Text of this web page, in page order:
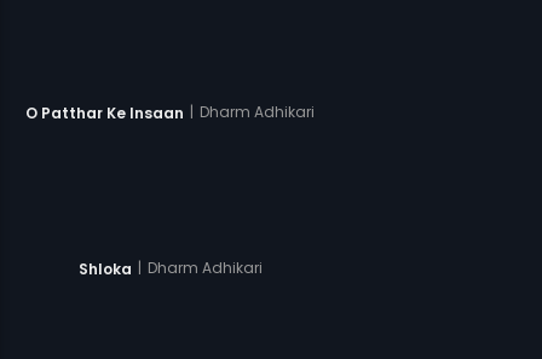
O Patthar Ke Insaan | Dharm Adhikari
Shloka | Dharm Adhikari